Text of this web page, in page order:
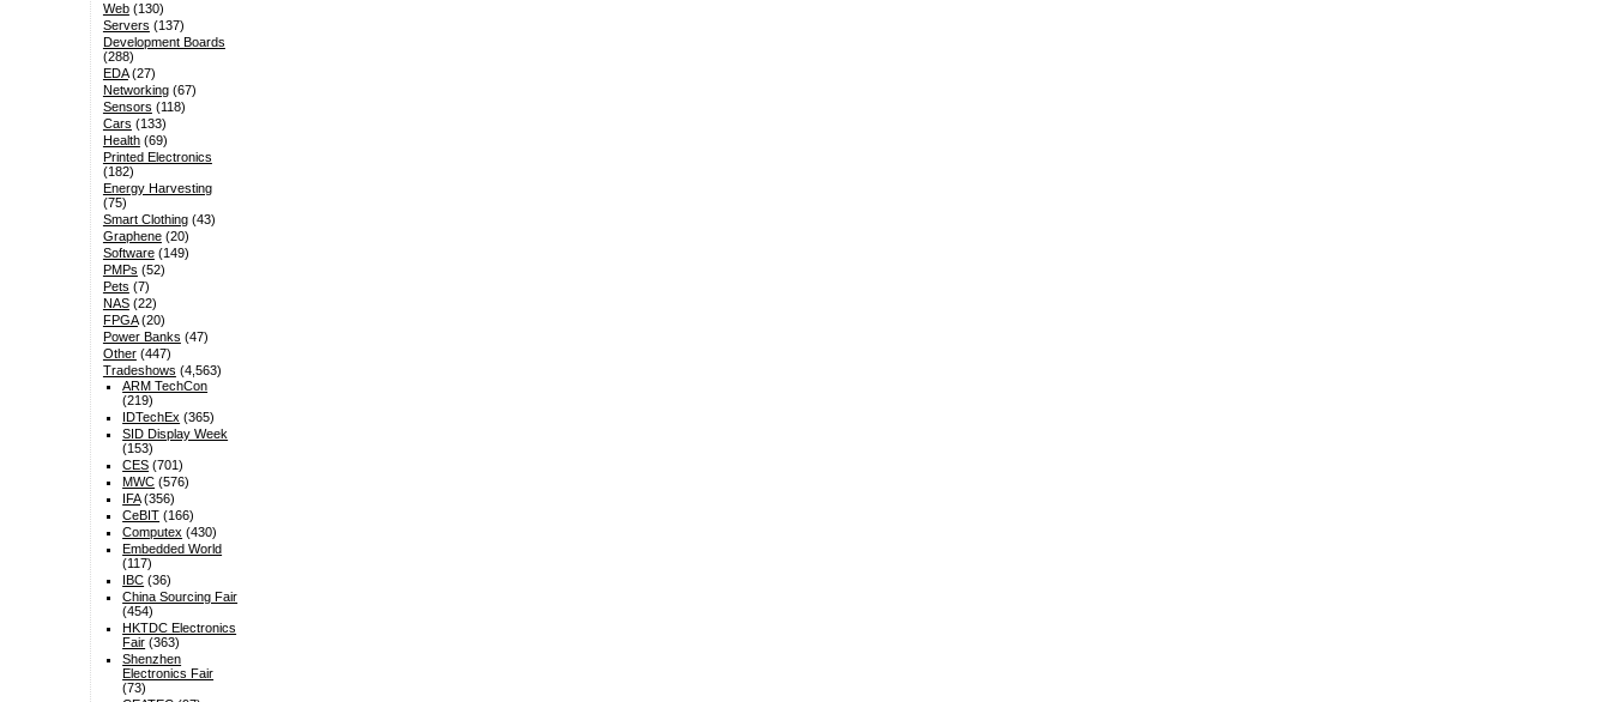
Web(130)
Servers (137)
Development Boards
(288)
EDA(27)
Networking(67)
Sensors (118)
Cars (133)
Health(69)
Printed Electronics
(182)
Energy Harvesting
(75)
Smart Clothing(43)
Graphene(20)
Software(149)
PMPs (52)
Pets (7)
NAS(22)
FPGA(20)
Power Banks (47)
Other(447)
Tradeshows (4,563)
ARM TechCon
(219)
IDTechEx (365)
SID Display Week
(153)
CES (701)
MWC (576)
IFA(356)
CeBIT (166)
Computex (430)
Embedded World
(117)
IBC (36)
China Sourcing Fair
(454)
HKTDC Electronics
Fair (363)
Shenzhen
Electronics Fair
(73)